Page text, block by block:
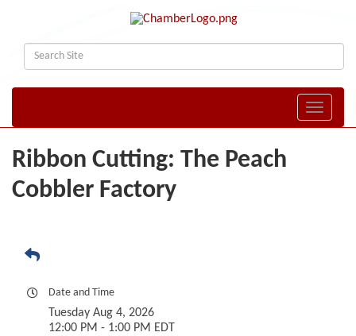
Toggle
Ribbon Cutting: The Peach
Cobbler Factory
Date and Time
Tuesday Aug 4, 2026
12:00 PM - 1:00 PM EDT